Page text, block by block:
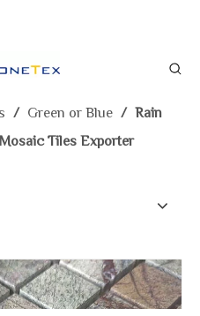
/ Green or Blue / Rain
Tiles Exporter